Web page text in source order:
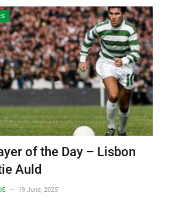
of the Day – Lisbon
Auld
19 June, 2025